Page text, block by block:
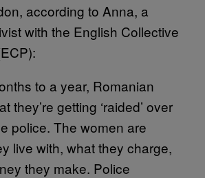
according to Anna, a
with the English Collective
to a year, Romanian
they’re getting ‘raided’ over
police. The women are
live with, what they charge,
they make. Police